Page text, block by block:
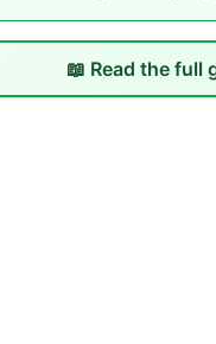
📖 Read the full